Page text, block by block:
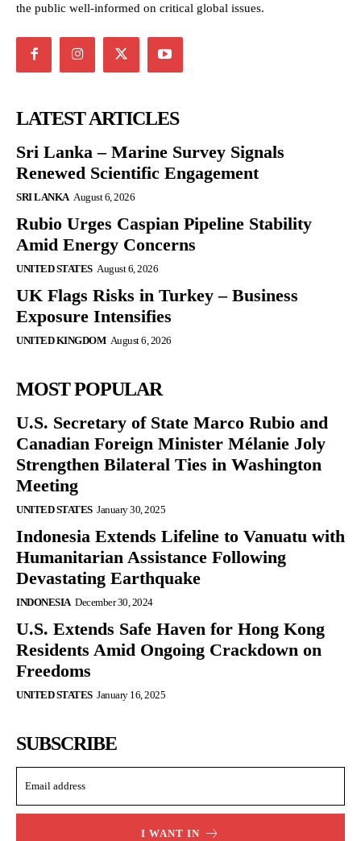
the public well-informed on critical global issues.
LATEST ARTICLES
Sri Lanka – Marine Survey Signals
Renewed Scientific Engagement
SRI LANKA August 6, 2026
Rubio Urges Caspian Pipeline Stability
Amid Energy Concerns
UNITED STATES August 6, 2026
UK Flags Risks in Turkey – Business
Exposure Intensifies
UNITED KINGDOM August 6, 2026
MOST POPULAR
U.S. Secretary of State Marco Rubio and
Canadian Foreign Minister Mélanie Joly
Strengthen Bilateral Ties in Washington
Meeting
UNITED STATES January 30, 2025
Indonesia Extends Lifeline to Vanuatu with
Humanitarian Assistance Following
Devastating Earthquake
INDONESIA December 30, 2024
U.S. Extends Safe Haven for Hong Kong
Residents Amid Ongoing Crackdown on
Freedoms
UNITED STATES January 16, 2025
SUBSCRIBE
I WANT IN